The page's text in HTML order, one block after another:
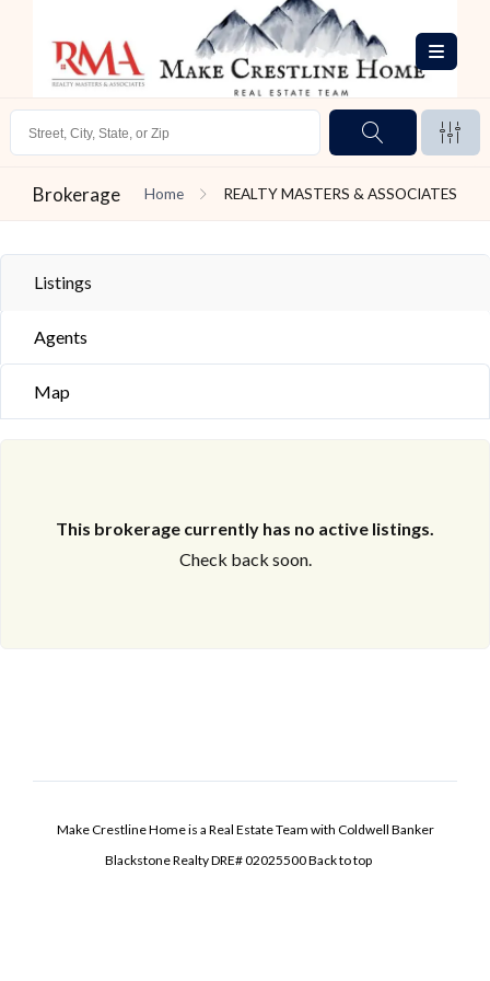
Brokerage Home REALTY MASTERS & ASSOCIATES
Listings
Agents
Map
This brokerage currently has no active listings.
Check back soon.
Make Crestline Home is a Real Estate Team with Coldwell Banker
Blackstone Realty DRE# 02025500Back to top